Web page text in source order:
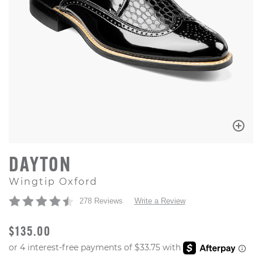
DAYTON
Wingtip Oxford
278 Reviews Write a Review
ORIGINAL PRICE
$135.00